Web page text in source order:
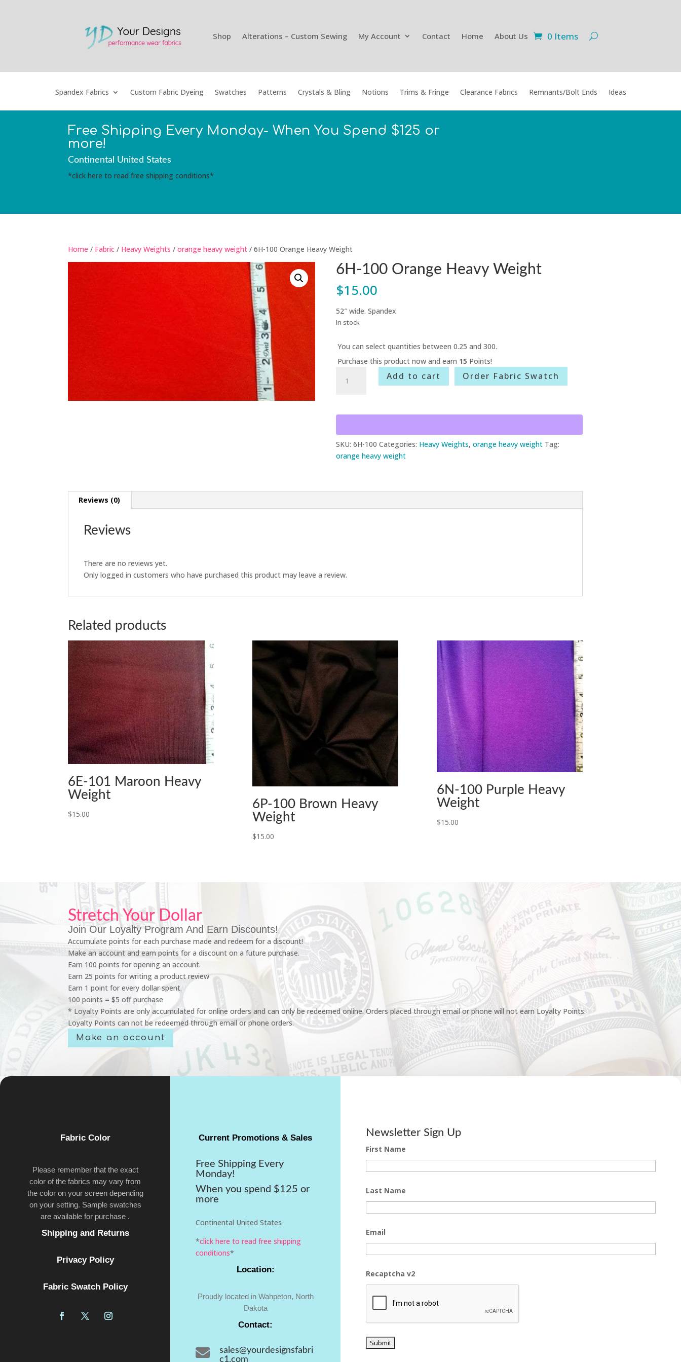
Shop Alterations – Custom Sewing My Account Contact Home About Us 0 Items
Spandex Fabrics Custom Fabric Dyeing Swatches Patterns Crystals & Bling Notions Trims & Fringe Clearance Fabrics Remnants/Bolt Ends Ideas
Free Shipping Every Monday- When You Spend $125 or
more!
Continental United States
*click here to read free shipping conditions*
Home / Fabric / Heavy Weights /orange heavy weight / 6H-100 Orange Heavy Weight
6H-100 Orange Heavy Weight
$15.00
52″ wide. Spandex
In stock
You can select quantities between 0.25 and 300.
Purchase this product now and earn 15 Points!
100
Add to cart Order Fabric Swatch
SKU: 6H-100 Categories: Heavy Weights, orange heavy weight Tag:
orange heavy weight
Reviews (0)
Reviews
There are no reviews yet.
Only logged in customers who have purchased this product may leave a review.
Related products
6E-101 Maroon Heavy
Weight
$15.00
6P-100 Brown Heavy
Weight
$15.00
6N-100 Purple Heavy
Weight
$15.00
Stretch Your Dollar
Join Our Loyalty Program And Earn Discounts!
Accumulate points for each purchase made and redeem for a discount!
Make an account and earn points for a discount on a future purchase.
Earn 100 points for opening an account.
Earn 25 points for writing a product review
Earn 1 point for every dollar spent.
100 points = $5 off purchase
* Loyalty Points are only accumulated for online orders and can only be redeemed online. Orders placed through email or phone will not earn Loyalty Points.
Loyalty Points can not be redeemed through email or phone orders.
Make an account
Fabric Color
Please remember that the exact
color of the fabrics may vary from
the color on your screen depending
on your setting. Sample swatches
are available for purchase .
Shipping and Returns
Privacy Policy
Fabric Swatch Policy
Current Promotions & Sales
Free Shipping Every
Monday!
When you spend $125 or
more
Continental United States
*click here to read free shipping
conditions*
Location:
Proudly located in Wahpeton, North
Dakota
Contact:

sales@yourdesignsfabri
c1.com
Newsletter Sign Up
First Name
Last Name
Email
Recaptcha v2